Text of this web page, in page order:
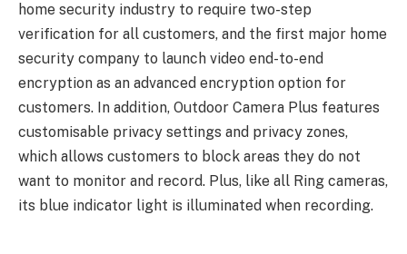
home security industry to require two-step
verification for all customers, and the first major home
security company to launch video end-to-end
encryption as an advanced encryption option for
customers. In addition, Outdoor Camera Plus features
customisable privacy settings and privacy zones,
which allows customers to block areas they do not
want to monitor and record. Plus, like all Ring cameras,
its blue indicator light is illuminated when recording.